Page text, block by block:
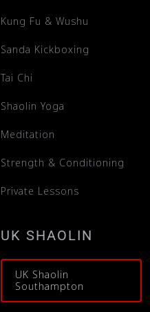
Kung Fu & Wushu
Sanda Kickboxing
Tai Chi
Shaolin Yoga
Meditation
Strength & Conditioning
Private Lessons
UK SHAOLIN
UK Shaolin
Southampton